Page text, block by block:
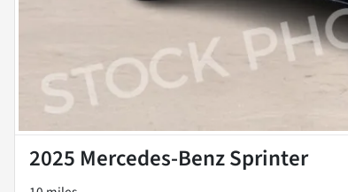
2025 Mercedes-Benz Sprinter